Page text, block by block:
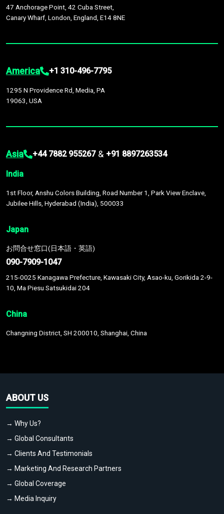
47 Anchorage Point, 42 Cuba Street,
Canary Wharf, London, England, E14 8NE
America +1 310-496-7795
1295 N Providence Rd, Media, PA
19063, USA
Asia +44 7882 955267 & +91 8897263534
India
1st Floor, Anshu Colors Building, Road Number 1, Park View Enclave,
Jubilee Hills, Hyderabad (India), 500033
Japan
お問合せ窓口(日本語・英語)
090-7909-1047
215-0025 Kanagawa Prefecture, Kawasaki City, Asao-ku, Gorikida 2-9-
10, Ma Piesu Satsukidai 204
China
Changning District, SH 200010, Shanghai, China
ABOUT US
→ Why Us?
→ Global Consultants
→ Clients And Testimonials
→ Marketing And Research Partners
→ Global Coverage
→ Media Inquiry